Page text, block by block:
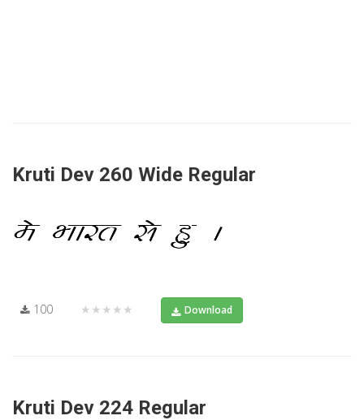
Kruti Dev 260 Wide Regular
100 ★★★★★ Download
Kruti Dev 224 Regular